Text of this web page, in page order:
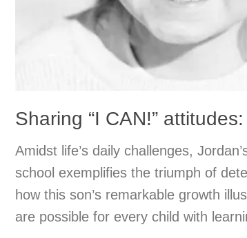
Sharing “I CAN!”
Amidst life’s daily challenges,
school exemplifies the triumph of
how this son’s remarkable growth
are possible for every child with